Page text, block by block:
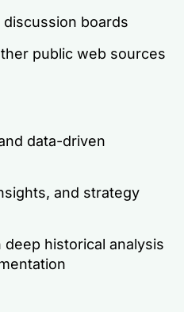
boards
public web sources
data-driven
and strategy
historical analysis